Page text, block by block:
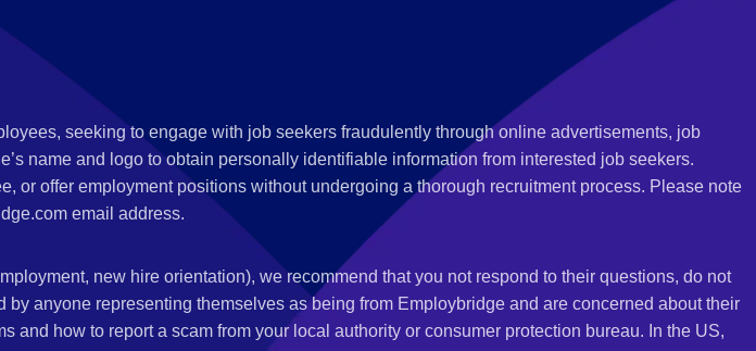
seeking to engage with job seekers fraudulently through online advertisements, job
name and logo to obtain personally identifiable information from interested job seekers.
or offer employment positions without undergoing a thorough recruitment process. Please note
email address.
new hire orientation), we recommend that you not respond to their questions, do not
anyone representing themselves as being from Employbridge and are concerned about their
and how to report a scam from your local authority or consumer protection bureau. In the US,